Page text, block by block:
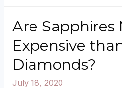
Diamond
Compared
Are Sapphires
Expensive
Diamonds?
July 18, 2020